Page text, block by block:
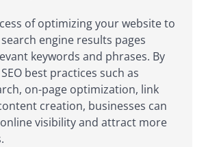
of optimizing your website to
engine results pages
keywords and phrases. By
best practices such as
on-page optimization, link
creation, businesses can
visibility and attract more